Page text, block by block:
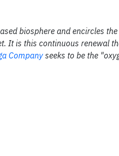
biosphere and encircles
It is this continuous renewal
Companyseeks to be the